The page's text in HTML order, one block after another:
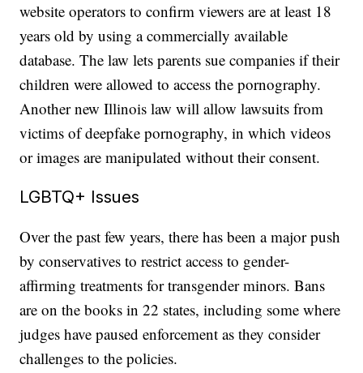
website operators to confirm viewers are at least 18
years old by using a commercially available
database. The law lets parents sue companies if their
children were allowed to access the pornography.
Another new Illinois law will allow lawsuits from
victims of deepfake pornography, in which videos
or images are manipulated without their consent.
LGBTQ+ Issues
Over the past few years, there has been a major push
by conservatives to restrict access to gender-
affirming treatments for transgender minors. Bans
are on the books in 22 states, including some where
judges have paused enforcement as they consider
challenges to the policies.